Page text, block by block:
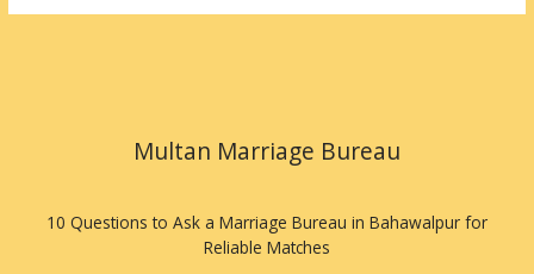
Multan Marriage Bureau
10 Questions to Ask a Marriage Bureau in Bahawalpur for
Reliable Matches